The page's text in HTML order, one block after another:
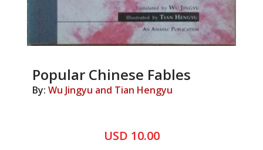
Popular Chinese Fables
By: Wu Jingyu and Tian Hengyu
USD 10.00